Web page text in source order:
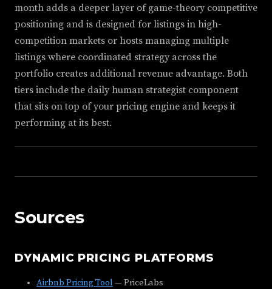
month adds a deeper layer of game-theory competitive
positioning and is designed for listings in high-
competition markets or hosts managing multiple
listings where coordinated strategy across the
portfolio creates additional revenue advantage. Both
tiers include the daily human strategist component
that sits on top of your pricing engine and keeps it
performing at its best.
Sources
DYNAMIC PRICING PLATFORMS
Airbnb Pricing Tool— PriceLabs